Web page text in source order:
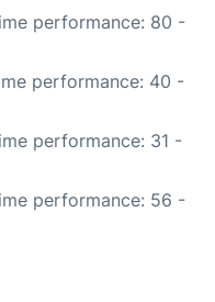
performance: 80 -
performance: 40 -
performance: 31 -
performance: 56 -